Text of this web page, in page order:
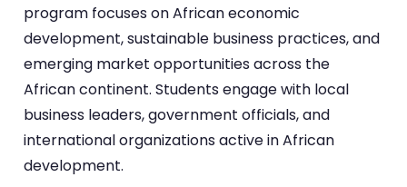
program focuses on African economic
development, sustainable business practices, and
emerging market opportunities across the
African continent. Students engage with local
business leaders, government officials, and
international organizations active in African
development.